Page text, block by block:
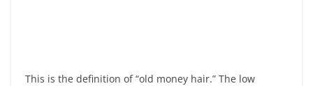
This is the definition of “old money hair.” The low